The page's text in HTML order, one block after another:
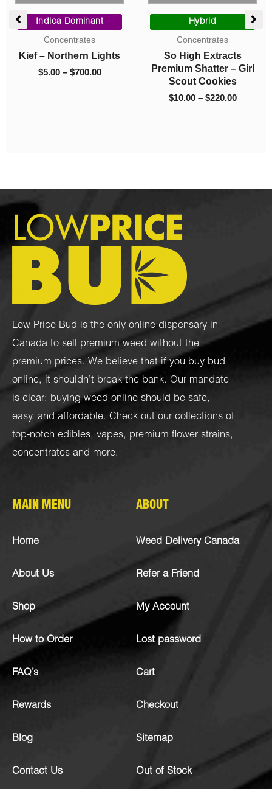
Hybrid
Concentrates
So High Extracts
Premium Shatter – Girl
range:
$10.00
through
$220.00
Indica Dominant
Concentrates
Live Resin – Master
Kush Ultra
40.00
price
was:
$40.00.
$10.00
price
is:
$10.00.
Low Price Bud is the only online dispensary in
Canada to sell premium weed without the
premium prices. We believe that if you buy bud
online, it shouldn’t break the bank. Our mandate
is clear: buying weed online should be safe,
easy, and affordable. Check out our collections of
top-notch edibles, vapes, premium flower strains,
concentrates and more.
MAIN MENU
Home
About Us
Shop
How to Order
FAQ’s
Rewards
Blog
Contact Us
ABOUT
Weed Delivery Canada
Refer a Friend
My Account
Lost password
Cart
Checkout
Sitemap
Out of Stock